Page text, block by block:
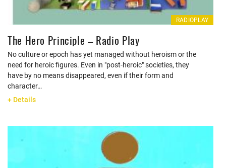
RADIOPLAY
The Hero Principle – Radio Play
No culture or epoch has yet managed without heroism or the
need for heroic figures. Even in "post-heroic" societies, they
have by no means disappeared, even if their form and
character…
+ Details